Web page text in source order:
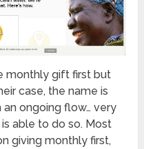
monthly gift first but
case, the name is
ongoing flow… very
able to do so. Most
giving monthly first,